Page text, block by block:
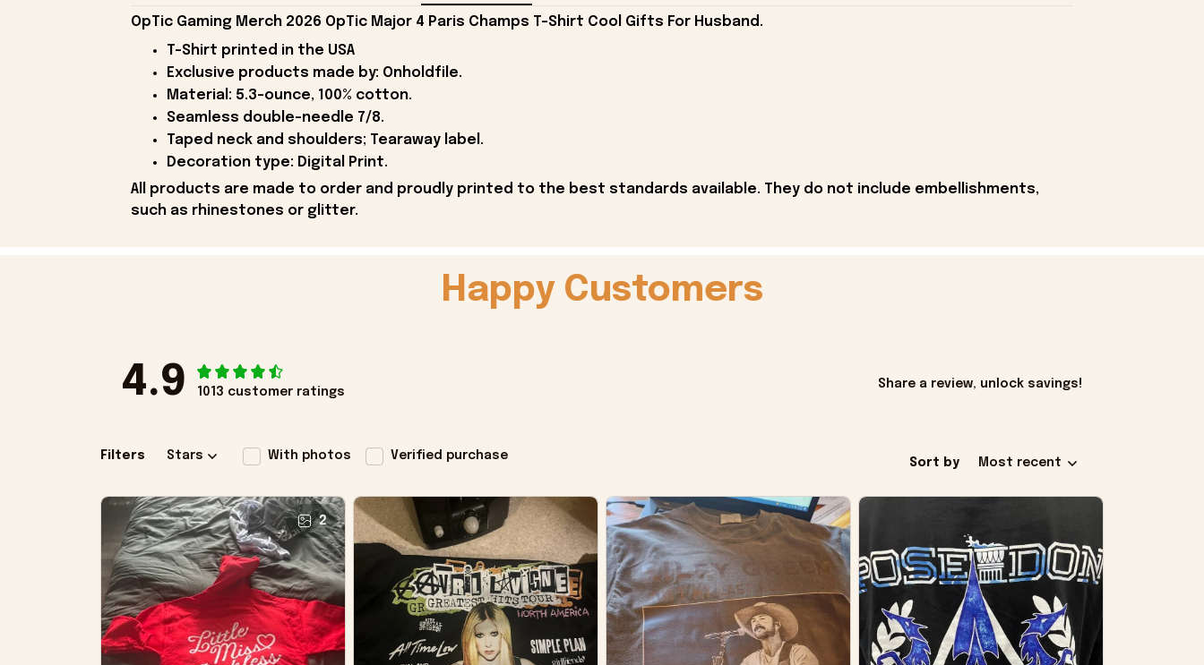
OpTic Gaming Merch 2026 OpTic Major 4 Paris Champs T-Shirt Cool Gifts For Husband.
T-Shirt printed in the USA
Exclusive products made by: Onholdfile.
Material: 5.3-ounce, 100% cotton.
Seamless double-needle 7/8.
Taped neck and shoulders; Tearaway label.
Decoration type: Digital Print.
All products are made to order and proudly printed to the best standards available. They do not include embellishments,
such as rhinestones or glitter.
Happy Customers
4.9 1013 customer ratings
Share a review, unlock savings!
Filters Stars With photos Verified purchase
Sort by Most recent
2